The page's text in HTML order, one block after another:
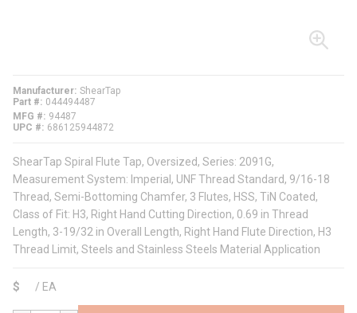
Manufacturer ShearTap
Part #
044494487
MFG #
94487
UPC #
686125944872
ShearTap Spiral Flute Tap, Oversized, Series: 2091G,
Measurement System: Imperial, UNF Thread Standard, 9/16-18
Thread, Semi-Bottoming Chamfer, 3 Flutes, HSS, TiN Coated,
Class of Fit: H3, Right Hand Cutting Direction, 0.69 in Thread
Length, 3-19/32 in Overall Length, Right Hand Flute Direction, H3
Thread Limit, Steels and Stainless Steels Material Application
$ / EA